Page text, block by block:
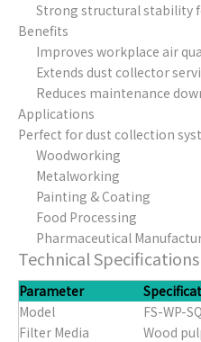
Strong structural stability
Benefits
Improves workplace air
Extends dust collector
Reduces maintenance
Applications
Perfect for dust collection
Woodworking
Metalworking
Painting & Coating
Food Processing
Pharmaceutical
Technical Specifications
Parameter
Model
FS-WP-
Filter Media
Wood